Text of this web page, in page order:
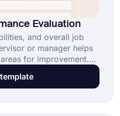
Evaluation
and overall job
or manager helps
for improvement.
performance
to create your own